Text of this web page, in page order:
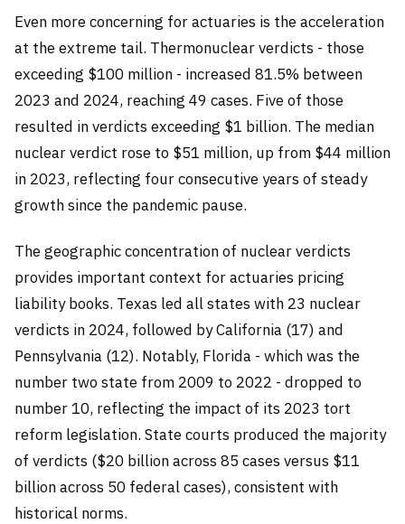
Even more concerning for actuaries is the acceleration
at the extreme tail. Thermonuclear verdicts - those
exceeding $100 million - increased 81.5% between
2023 and 2024, reaching 49 cases. Five of those
resulted in verdicts exceeding $1 billion. The median
nuclear verdict rose to $51 million, up from $44 million
in 2023, reflecting four consecutive years of steady
growth since the pandemic pause.
The geographic concentration of nuclear verdicts
provides important context for actuaries pricing
liability books. Texas led all states with 23 nuclear
verdicts in 2024, followed by California (17) and
Pennsylvania (12). Notably, Florida - which was the
number two state from 2009 to 2022 - dropped to
number 10, reflecting the impact of its 2023 tort
reform legislation. State courts produced the majority
of verdicts ($20 billion across 85 cases versus $11
billion across 50 federal cases), consistent with
historical norms.